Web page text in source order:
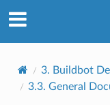
3. Buildbot
3.3. General